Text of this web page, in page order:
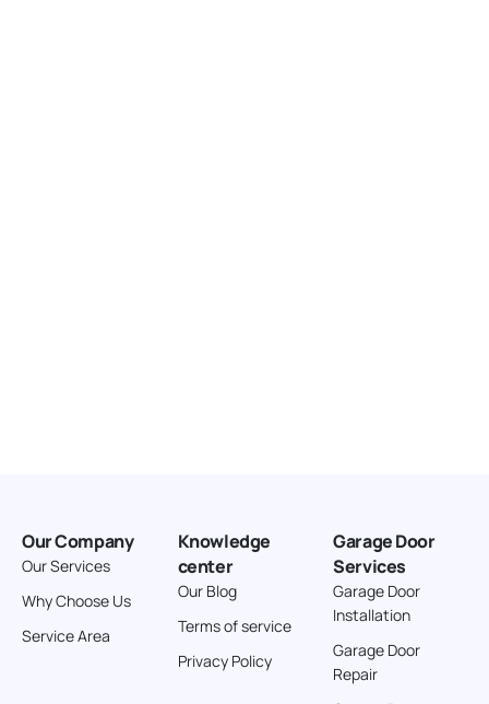
Our Company
Our Services
Why Choose Us
Service Area
Knowledge
center
Our Blog
Terms of service
Privacy Policy
Garage Door
Services
Garage Door
Installation
Garage Door
Repair